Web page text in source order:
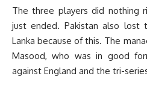
The three players did nothing
just ended. Pakistan also lost
Lanka because of this. The
Masood, who was in good
against England and the tri-